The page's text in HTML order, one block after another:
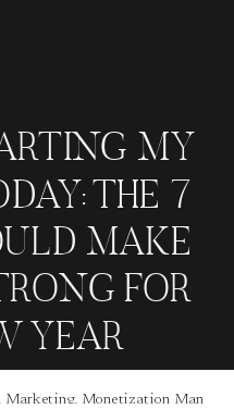
MY
THE 7
MAKE
FOR
YEAR
, Marketing, Monetization